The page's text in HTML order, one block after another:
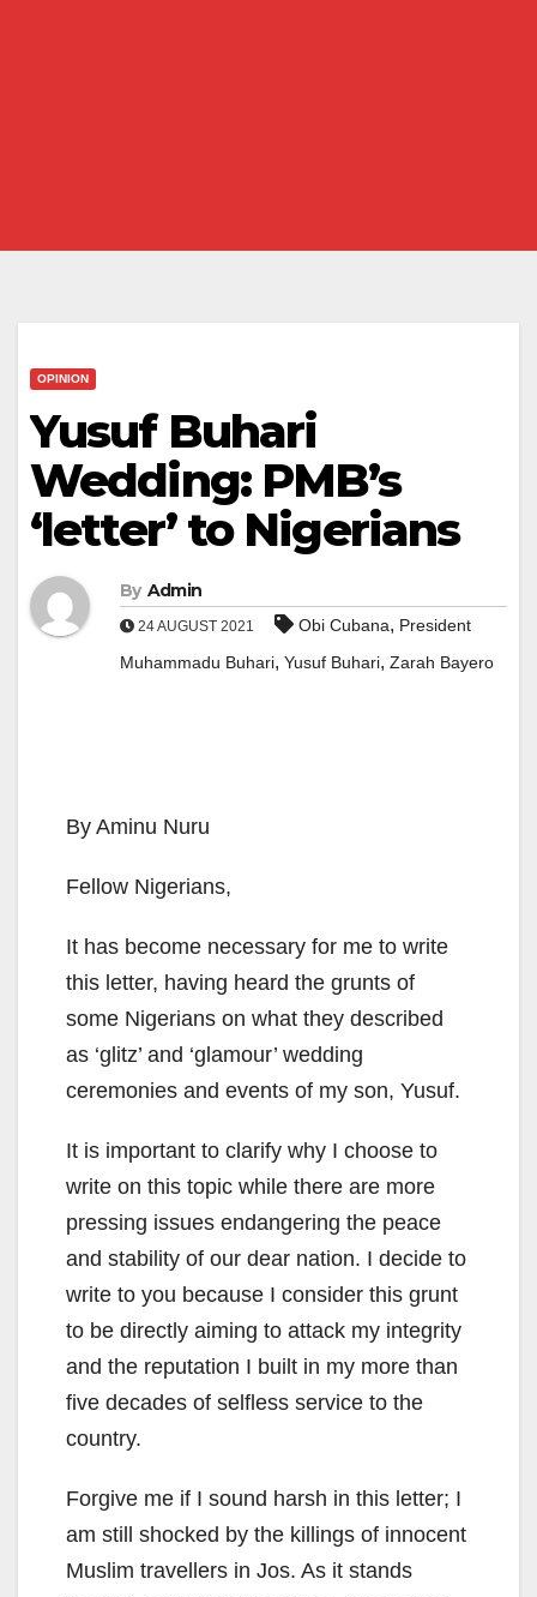
OPINION
Yusuf Buhari
Wedding: PMB’s
‘letter’ to Nigerians
By Admin
24 AUGUST 2021 Obi Cubana, President
Muhammadu Buhari, Yusuf Buhari, Zarah Bayero
By Aminu Nuru
Fellow Nigerians,
It has become necessary for me to write
this letter, having heard the grunts of
some Nigerians on what they described
as ‘glitz’ and ‘glamour’ wedding
ceremonies and events of my son, Yusuf.
It is important to clarify why I choose to
write on this topic while there are more
pressing issues endangering the peace
and stability of our dear nation. I decide to
write to you because I consider this grunt
to be directly aiming to attack my integrity
and the reputation I built in my more than
five decades of selfless service to the
country.
Forgive me if I sound harsh in this letter; I
am still shocked by the killings of innocent
Muslim travellers in Jos. As it stands